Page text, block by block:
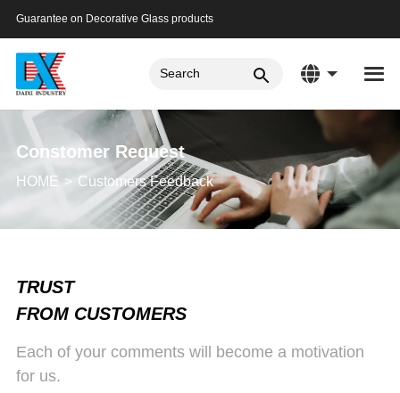
Guarantee on Decorative Glass products
Constomer Request
HOME Customers Feedback
TRUST
FROM CUSTOMERS
Each of your comments will become a motivation
for us.